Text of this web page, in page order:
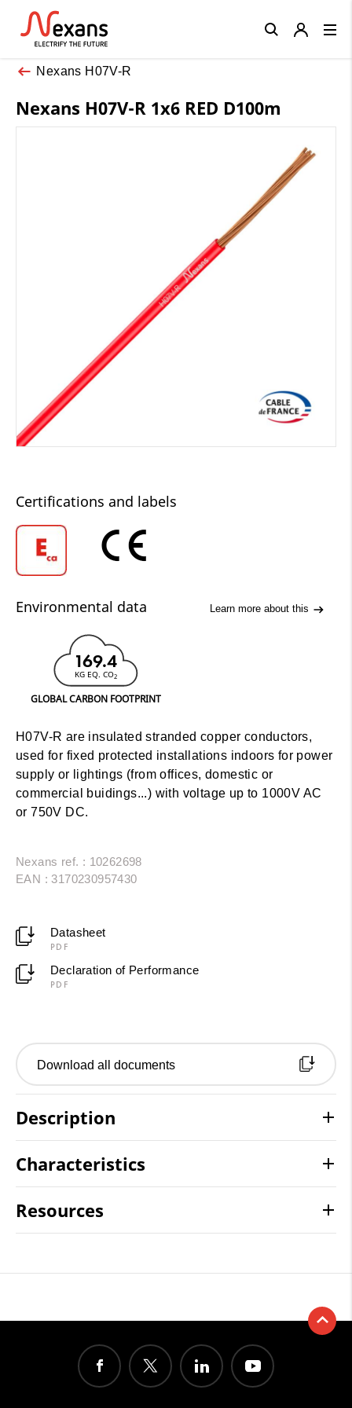
Nexans H07V-R
Nexans H07V-R 1x6 RED D100m
Certifications and labels
Environmental data Learn more about this
169.4
KG EQ. CO2
GLOBAL CARBON FOOTPRINT
H07V-R are insulated stranded copper conductors,
used for fixed protected installations indoors for power
supply or lightings (from offices, domestic or
commercial buidings...) with voltage up to 1000V AC
or 750V DC.
Nexans ref. : 10262698
EAN : 3170230957430
Datasheet
PDF
Declaration of Performance
PDF
Download all documents
Description
Characteristics
Resources
Close